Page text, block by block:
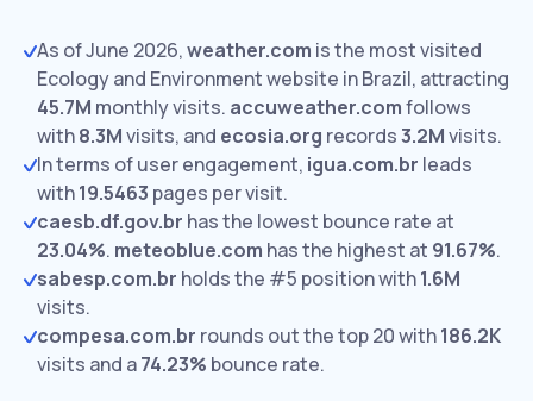
As of June 2026,weather.com is the most visited
Ecology and Environment website in Brazil, attracting
45.7M monthly visits. accuweather.comfollows
with8.3Mvisits, and ecosia.org records3.2Mvisits.
In terms of user engagement, igua.com.br leads
with19.5463 pages per visit.
caesb.df.gov.br has the lowest bounce rate at
23.04%. meteoblue.com has the highest at 91.67%.
sabesp.com.br holds the #5 position with1.6M
visits.
compesa.com.br rounds out the top 20 with186.2K
visits and a74.23% bounce rate.